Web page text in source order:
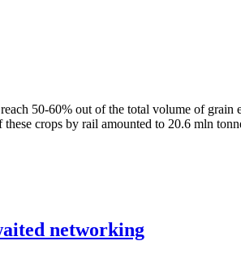
50-60% out of the total volume of grain
crops by rail amounted to 20.6 mln
networking